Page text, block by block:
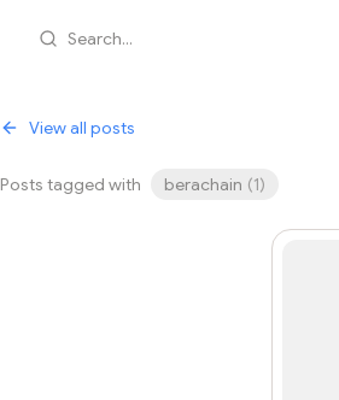
Search...
View all posts
Posts tagged with berachain (1)